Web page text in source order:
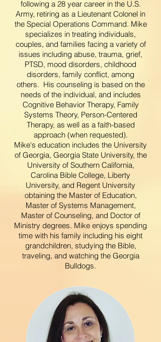
following a 28 year career in the U.S.
Army, retiring as a Lieutenant Colonel in
the Special Operations Command. Mike
specializes in treating individuals,
couples, and families facing a variety of
issues including abuse, trauma, grief,
PTSD, mood disorders, childhood
disorders, family conflict, among
others. His counseling is based on the
needs of the individual, and includes
Cognitive Behavior Therapy, Family
Systems Theory, Person-Centered
Therapy, as well as a faith-based
approach (when requested).
Mike's education includes the University
of Georgia, Georgia State University, the
University of Southern California,
Carolina Bible College, Liberty
University, and Regent University
obtaining the Master of Education,
Master of Systems Management,
Master of Counseling, and Doctor of
Ministry degrees. Mike enjoys spending
time with his family including his eight
grandchildren, studying the Bible,
traveling, and watching the Georgia
Bulldogs.